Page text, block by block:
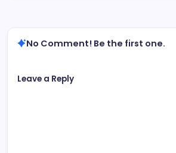
No Comment! Be the first one.
Leave a Reply